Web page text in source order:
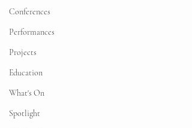
Conferences
Performances
Projects
Education
What's On
Spotlight